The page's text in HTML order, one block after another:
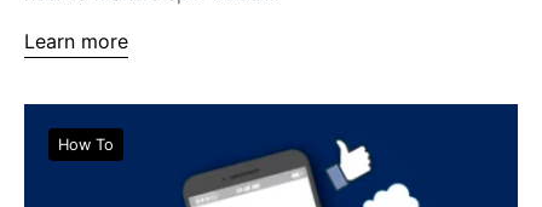
Learn more
How To